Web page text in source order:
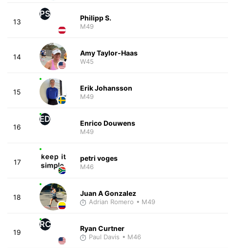
13
PS Philipp S.
M49
14 Amy Taylor-Haas
W45
15 Erik Johansson
M49
16
ED Enrico Douwens
M49
17 petri voges
M46
18 Juan A Gonzalez
Adrian Romero • M49
19
RC Ryan Curtner
Paul Davis • M46